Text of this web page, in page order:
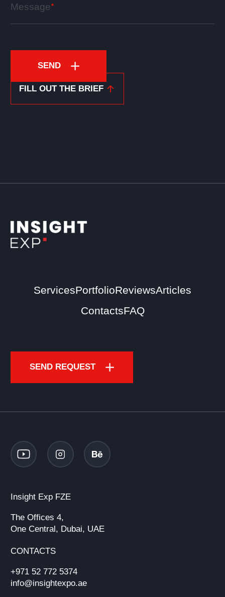
Message
SEND
FILL OUT THE BRIEF
ServicesPortfolioReviewsArticles
ContactsFAQ
SEND REQUEST
Insight Exp FZE
The Offices 4,
One Central, Dubai, UAE
CONTACTS
+971 52 772 5374
info@insightexpo.ae